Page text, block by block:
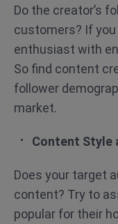
Do the creator’s
customers? If
enthusiast with
So find content
follower
market.
Content Style
Does your target
content? Try to
popular for their